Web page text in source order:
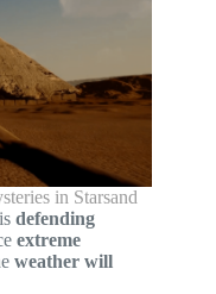
in Starsand
defending
extreme
weather will